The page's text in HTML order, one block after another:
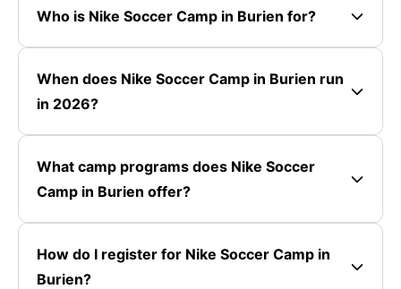
Who is Nike Soccer Camp in Burien for?
When does Nike Soccer Camp in Burien run
in 2026?
What camp programs does Nike Soccer
Camp in Burien offer?
How do I register for Nike Soccer Camp in
Burien?